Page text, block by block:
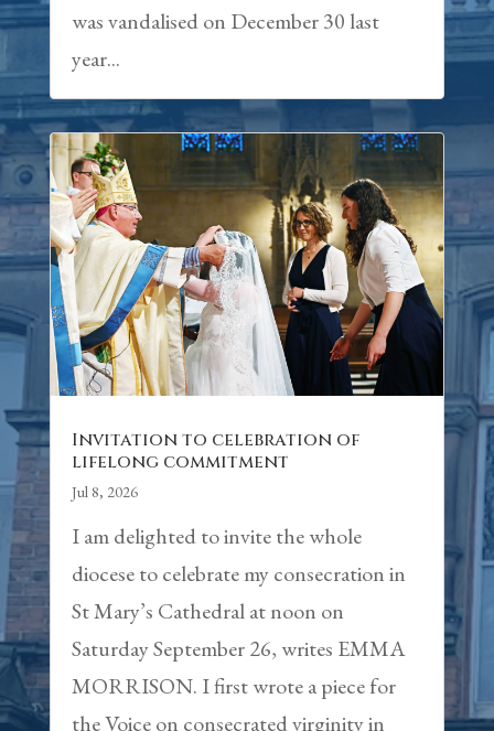
was vandalised on December 30 last
year...
Invitation to celebration of
lifelong commitment
Jul 8, 2026
I am delighted to invite the whole
diocese to celebrate my consecration in
St Mary’s Cathedral at noon on
Saturday September 26, writes EMMA
MORRISON. I first wrote a piece for
the Voice on consecrated virginity in